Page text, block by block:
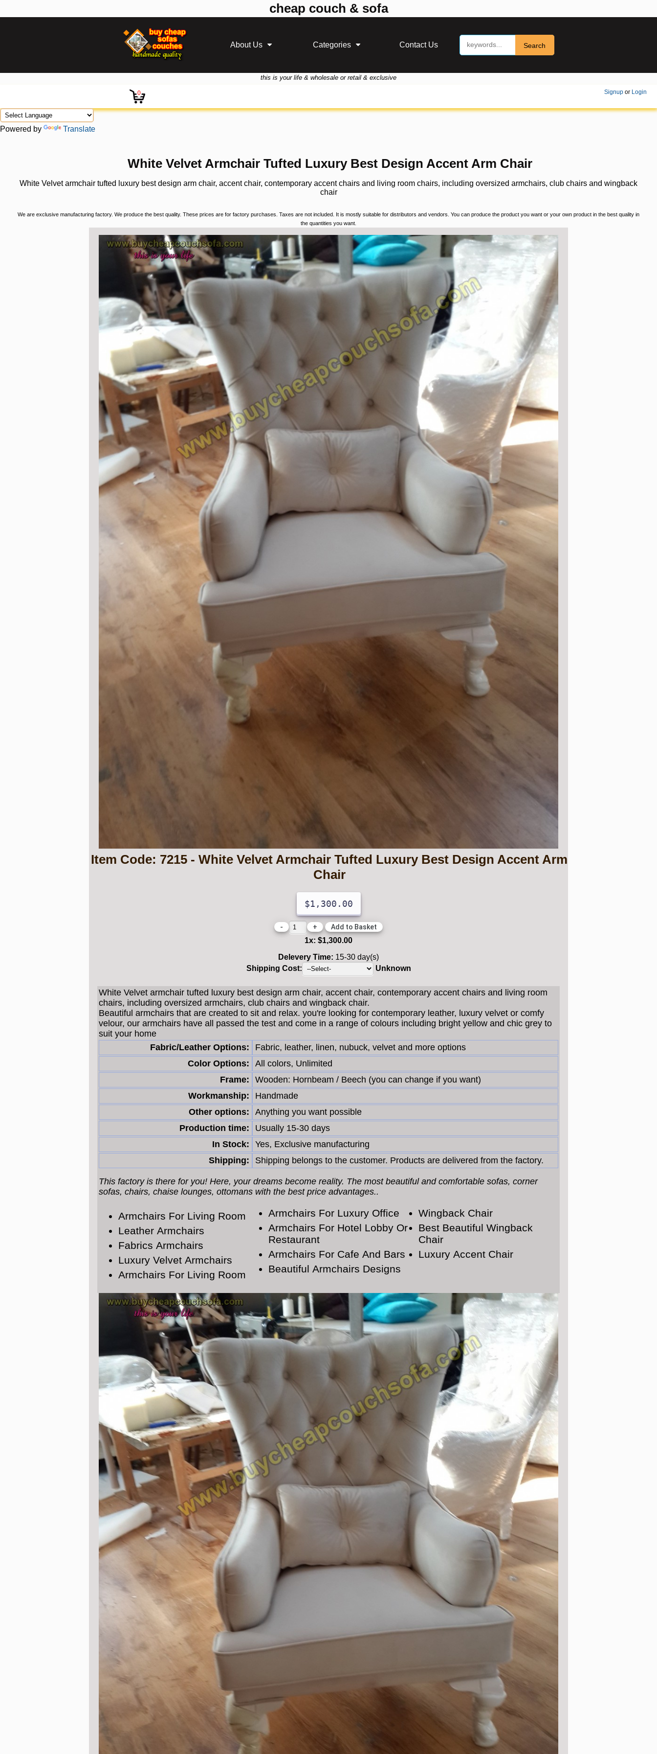
cheap couch & sofa
About Us Categories Contact Us Search
this is your life & wholesale or retail & exclusive
0 Signupor Login
Powered by Translate
White Velvet Armchair Tufted Luxury Best Design Accent Arm Chair
White Velvet armchair tufted luxury best design arm chair, accent chair, contemporary accent chairs and living room chairs, including oversized armchairs, club chairs and wingback
chair
We are exclusive manufacturing factory. We produce the best quality. These prices are for factory purchases. Taxes are not included. It is mostly suitable for distributors and vendors. You can produce the product you want or your own product in the best quality in
the quantities you want.
Item Code: 7215 - White Velvet Armchair Tufted Luxury Best Design Accent Arm
Chair
$1,300.00
- +
1x: $1,300.00
Delevery Time: 15-30 day(s)
Shipping Cost:
Unknown
White Velvet armchair tufted luxury best design arm chair, accent chair, contemporary accent chairs and living room
chairs, including oversized armchairs, club chairs and wingback chair.
Beautiful armchairs that are created to sit and relax. you're looking for contemporary leather, luxury velvet or comfy
velour, our armchairs have all passed the test and come in a range of colours including bright yellow and chic grey to
suit your home
Fabric/Leather Options:
Fabric, leather, linen, nubuck, velvet and more options
Color Options:
All colors, Unlimited
Frame:
Wooden: Hornbeam / Beech (you can change if you want)
Workmanship:
Handmade
Other options:
Anything you want possible
Production time:
Usually 15-30 days
In Stock:
Yes, Exclusive manufacturing
Shipping:
Shipping belongs to the customer. Products are delivered from the factory.
This factory is there for you! Here, your dreams become reality. The most beautiful and comfortable sofas, corner
sofas, chairs, chaise lounges, ottomans with the best price advantages..
Armchairs For Living Room
Leather Armchairs
Fabrics Armchairs
Luxury Velvet Armchairs
Armchairs For Living Room
Armchairs For Luxury Office
Armchairs For Hotel Lobby Or
Restaurant
Armchairs For Cafe And Bars
Beautiful Armchairs Designs
Wingback Chair
Best Beautiful Wingback
Chair
Luxury Accent Chair